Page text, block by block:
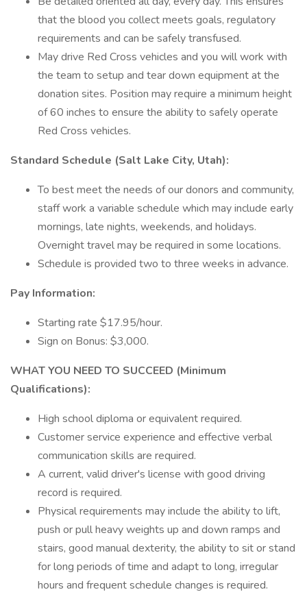
that the blood you collect meets goals, regulatory
requirements and can be safely transfused.
May drive Red Cross vehicles and you will work with
the team to setup and tear down equipment at the
donation sites. Position may require a minimum height
of 60 inches to ensure the ability to safely operate
Red Cross vehicles.
Standard Schedule (Salt Lake City, Utah):
To best meet the needs of our donors and community,
staff work a variable schedule which may include early
mornings, late nights, weekends, and holidays.
Overnight travel may be required in some locations.
Schedule is provided two to three weeks in advance.
Pay Information:
Starting rate $17.95/hour.
Sign on Bonus: $3,000.
WHAT YOU NEED TO SUCCEED (Minimum
Qualifications):
High school diploma or equivalent required.
Customer service experience and effective verbal
communication skills are required.
A current, valid driver's license with good driving
record is required.
Physical requirements may include the ability to lift,
push or pull heavy weights up and down ramps and
stairs, good manual dexterity, the ability to sit or stand
for long periods of time and adapt to long, irregular
hours and frequent schedule changes is required.